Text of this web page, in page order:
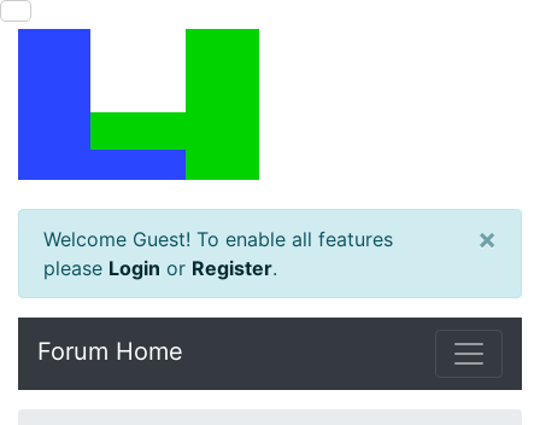
Welcome Guest! To enable all features
please Login or Register.
×
Forum Home